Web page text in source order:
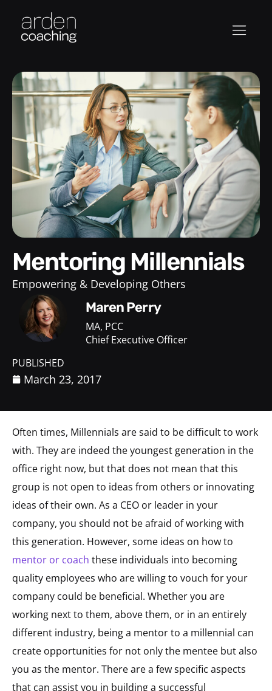
Mentoring Millennials
Empowering & Developing Others
Maren Perry
MA, PCC
Chief Executive Officer
PUBLISHED
March 23, 2017
Often times, Millennials are said to be difficult to work
with. They are indeed the youngest generation in the
office right now, but that does not mean that this
group is not open to ideas from others or innovating
ideas of their own. As a CEO or leader in your
company, you should not be afraid of working with
this generation. However, some ideas on how to
mentor or coach these individuals into becoming
quality employees who are willing to vouch for your
company could be beneficial. Whether you are
working next to them, above them, or in an entirely
different industry, being a mentor to a millennial can
create opportunities for not only the mentee but also
you as the mentor. There are a few specific aspects
that can assist you in building a successful